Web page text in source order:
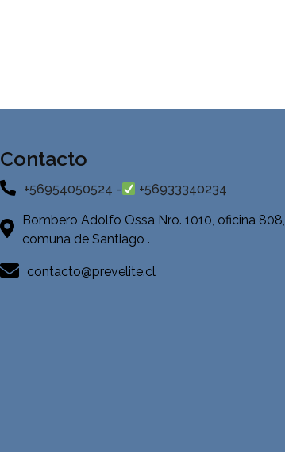
Contacto
+56954050524 - +56933340234
Bombero Adolfo Ossa Nro. 1010, oficina 808,
comuna de Santiago .
contacto@prevelite.cl